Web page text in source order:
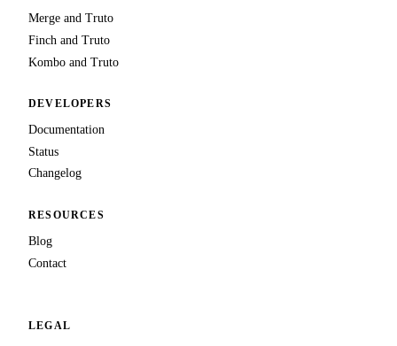
Merge and Truto
Finch and Truto
Kombo and Truto
DEVELOPERS
Documentation
Status
Changelog
RESOURCES
Blog
Contact
LEGAL